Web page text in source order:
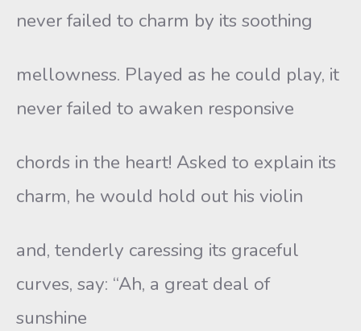
never failed to charm by its soothing
mellowness. Played as he could play, it
never failed to awaken responsive
chords in the heart! Asked to explain its
charm, he would hold out his violin
and, tenderly caressing its graceful
curves, say: “Ah, a great deal of
sunshine